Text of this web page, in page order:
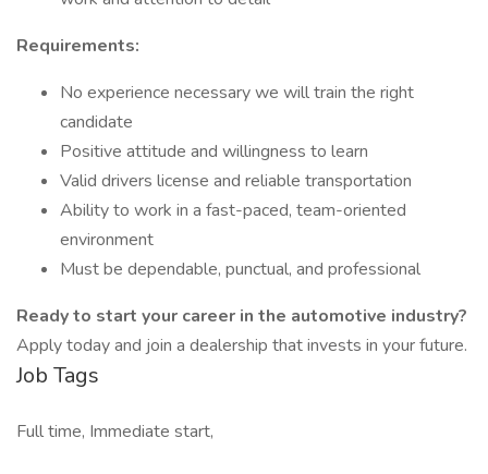
Requirements:
No experience necessary we will train the right
candidate
Positive attitude and willingness to learn
Valid drivers license and reliable transportation
Ability to work in a fast-paced, team-oriented
environment
Must be dependable, punctual, and professional
Ready to start your career in the automotive industry?
Apply today and join a dealership that invests in your future.
Job Tags
Full time, Immediate start,